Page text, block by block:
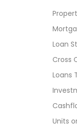
Loan
Cross
Loans
Units